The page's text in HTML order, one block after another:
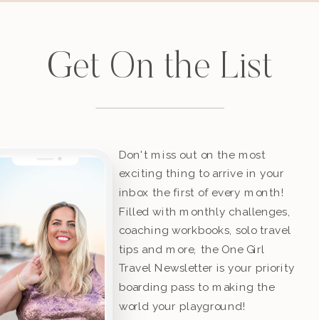
Get On the List
Don't miss out on the most
exciting thing to arrive in your
inbox the first of every month!
Filled with monthly challenges,
coaching workbooks, solo travel
tips and more, the One Girl
Travel Newsletter is your priority
boarding pass to making the
world your playground!